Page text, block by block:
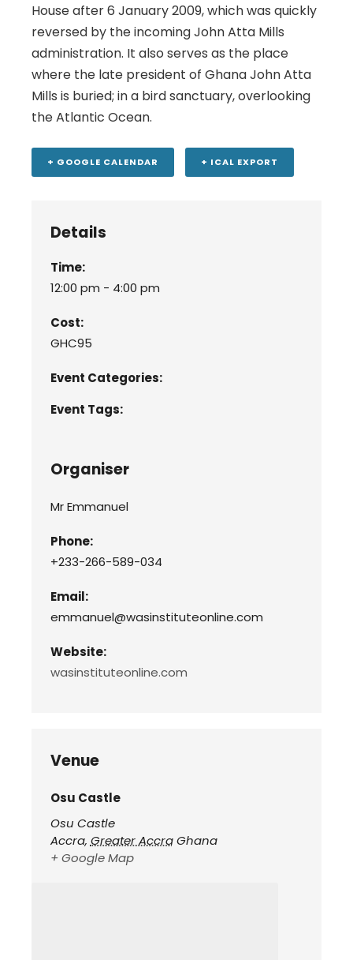
House after 6 January 2009, which was quickly
reversed by the incoming John Atta Mills
administration. It also serves as the place
where the late president of Ghana John Atta
Mills is buried; in a bird sanctuary, overlooking
the Atlantic Ocean.
+ GOOGLE CALENDAR + ICAL EXPORT
Details
Time:
12:00 pm - 4:00 pm
Cost:
GHC95
Event Categories:
Event Tags:
Organiser
Mr Emmanuel
Phone:
+233-266-589-034
Email:
emmanuel@wasinstituteonline.com
Website:
wasinstituteonline.com
Venue
Osu Castle
Osu Castle
Accra, Greater AccraGhana
+ Google Map